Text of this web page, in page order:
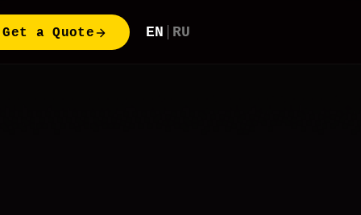
Get a Quote EN RU